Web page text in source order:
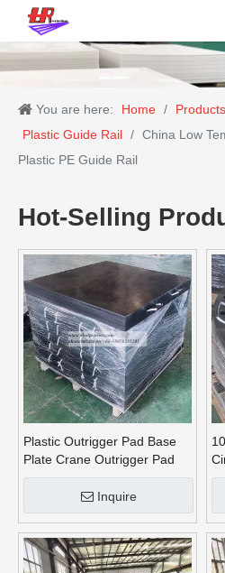
You are here: Home / Products
Plastic Guide Rail / China Low
Plastic PE Guide Rail
Hot-Selling
Plastic Outrigger Pad Base
Plate Crane Outrigger Pad
Inquire